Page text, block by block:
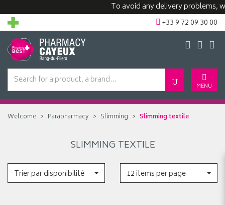
To avoid any delivery problems,
+33 9 72 09 30 00
MENU
Welcome Parapharmacy Slimming Slimming textile
SLIMMING TEXTILE
Trier par disponibilité 12 items per page